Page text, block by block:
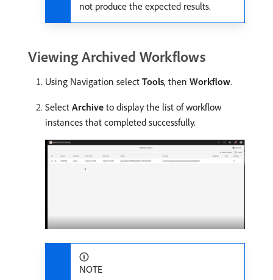
not produce the expected results.
Viewing Archived Workflows
Using Navigation select Tools, then Workflow.
Select Archive to display the list of workflow
instances that completed successfully.
NOTE